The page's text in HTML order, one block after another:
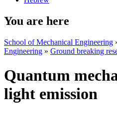
You are here
School of Mechanical Engineering
Engineering » Ground breaking
Quantum
light emission